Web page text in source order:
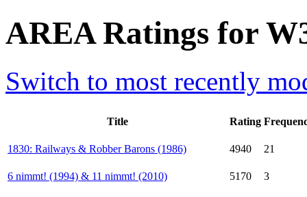
AREA Ratings for
Switch to most recently
Title Rating
1830: Railways & Robber Barons (1986) 4940 21
6 nimmt! (1994) & 11 nimmt! (2010) 5170 3